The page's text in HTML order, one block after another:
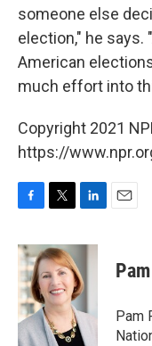
someone else
election," he says.
American
much effort into
Copyright 2021
https://
c
e
b
o
o
k
i
t
t
e
r
n
e
d
I
n
Pam